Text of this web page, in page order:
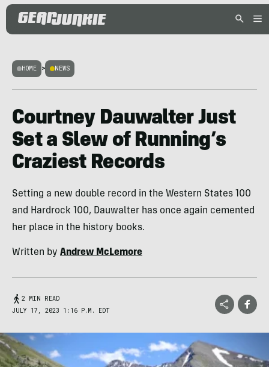
HOME > NEWS
Courtney Dauwalter Just
Set a Slew of Running’s
Craziest Records
Setting a new double record in the Western States 100
and Hardrock 100, Dauwalter has once again cemented
her place in the history books.
Written by Andrew McLemore
2 MIN READ
JULY 17, 2023 1:16 P.M. EDT